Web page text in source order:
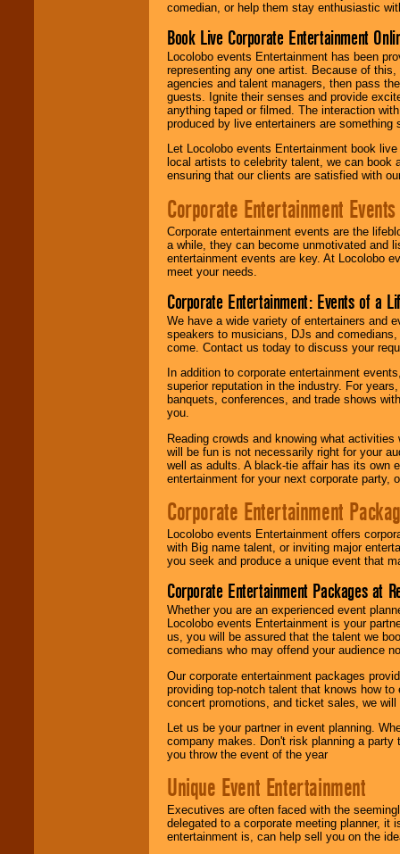
comedian, or help them stay enthusiastic
Book Live Corporate Entertainment
Locolobo events Entertainment has been
representing any one artist. Because of
agencies and talent managers, then pass
guests. Ignite their senses and provide
anything taped or filmed. The interaction
produced by live entertainers are
Let Locolobo events Entertainment book
local artists to celebrity talent, we can book
ensuring that our clients are satisfied with
Corporate Entertainment Events
Corporate entertainment events are the
a while, they can become unmotivated and
entertainment events are key. At Locolobo
meet your needs.
Corporate Entertainment: Events of a
We have a wide variety of entertainers and
speakers to musicians, DJs and
come. Contact us today to discuss your
In addition to corporate entertainment
superior reputation in the industry. For
banquets, conferences, and trade shows
you.
Reading crowds and knowing what
will be fun is not necessarily right for your
well as adults. A black-tie affair has its own
entertainment for your next corporate party,
Corporate Entertainment
Locolobo events Entertainment offers
with Big name talent, or inviting major
you seek and produce a unique event that
Corporate Entertainment Packages at
Whether you are an experienced event
Locolobo events Entertainment is your
us, you will be assured that the talent we
comedians who may offend your audience
Our corporate entertainment packages
providing top-notch talent that knows how
concert promotions, and ticket sales, we
Let us be your partner in event planning.
company makes. Don't risk planning a
you throw the event of the year
Unique Event Entertainment
Executives are often faced with the
delegated to a corporate meeting planner,
entertainment is, can help sell you on the